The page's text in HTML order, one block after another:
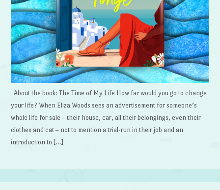
About the book: The Time of My Life How far would you go to change
your life? When Eliza Woods sees an advertisement for someone’s
whole life for sale – their house, car, all their belongings, even their
clothes and cat – not to mention a trial-run in their job and an
introduction to […]